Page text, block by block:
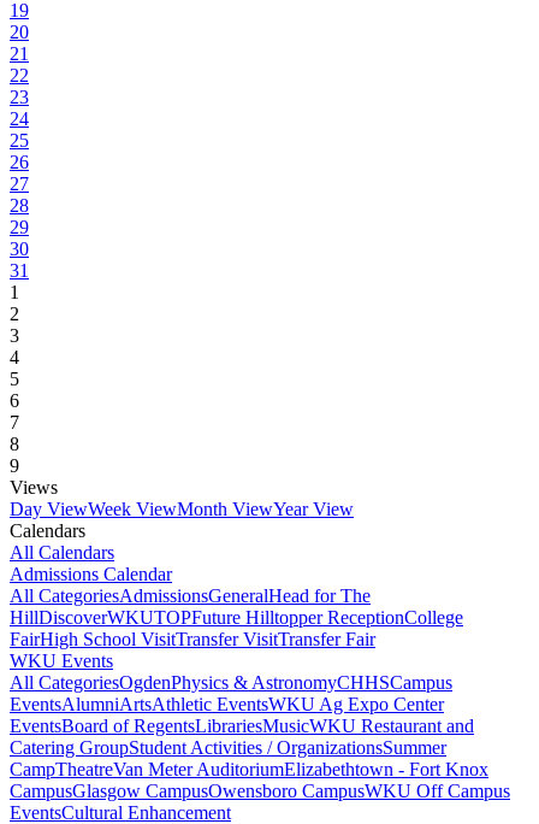
19
20
21
22
23
24
25
26
27
28
29
30
31
1
2
3
4
5
6
7
8
9
Views
Day ViewWeek ViewMonth ViewYear View
Calendars
All Calendars
Admissions Calendar
All CategoriesAdmissionsGeneralHead for The
HillDiscoverWKUTOPFuture Hilltopper ReceptionCollege
FairHigh School VisitTransfer VisitTransfer Fair
WKU Events
All CategoriesOgdenPhysics & AstronomyCHHSCampus
EventsAlumniArtsAthletic EventsWKU Ag Expo Center
EventsBoard of RegentsLibrariesMusicWKU Restaurant and
Catering GroupStudent Activities / OrganizationsSummer
CampTheatreVan Meter AuditoriumElizabethtown - Fort Knox
CampusGlasgow CampusOwensboro CampusWKU Off Campus
EventsCultural Enhancement